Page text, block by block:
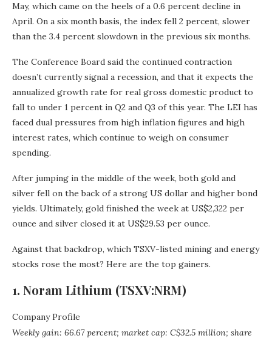
May, which came on the heels of a 0.6 percent decline in
April. On a six month basis, the index fell 2 percent, slower
than the 3.4 percent slowdown in the previous six months.
The Conference Board said the continued contraction
doesn’t currently signal a recession, and that it expects the
annualized growth rate for real gross domestic product to
fall to under 1 percent in Q2 and Q3 of this year. The LEI has
faced dual pressures from high inflation figures and high
interest rates, which continue to weigh on consumer
spending.
After jumping in the middle of the week, both gold and
silver fell on the back of a strong US dollar and higher bond
yields. Ultimately, gold finished the week at US$2,322 per
ounce and silver closed it at US$29.53 per ounce.
Against that backdrop, which TSXV-listed mining and energy
stocks rose the most? Here are the top gainers.
1. Noram Lithium (TSXV:NRM)
Company Profile
Weekly gain: 66.67 percent; market cap: C$32.5 million; share